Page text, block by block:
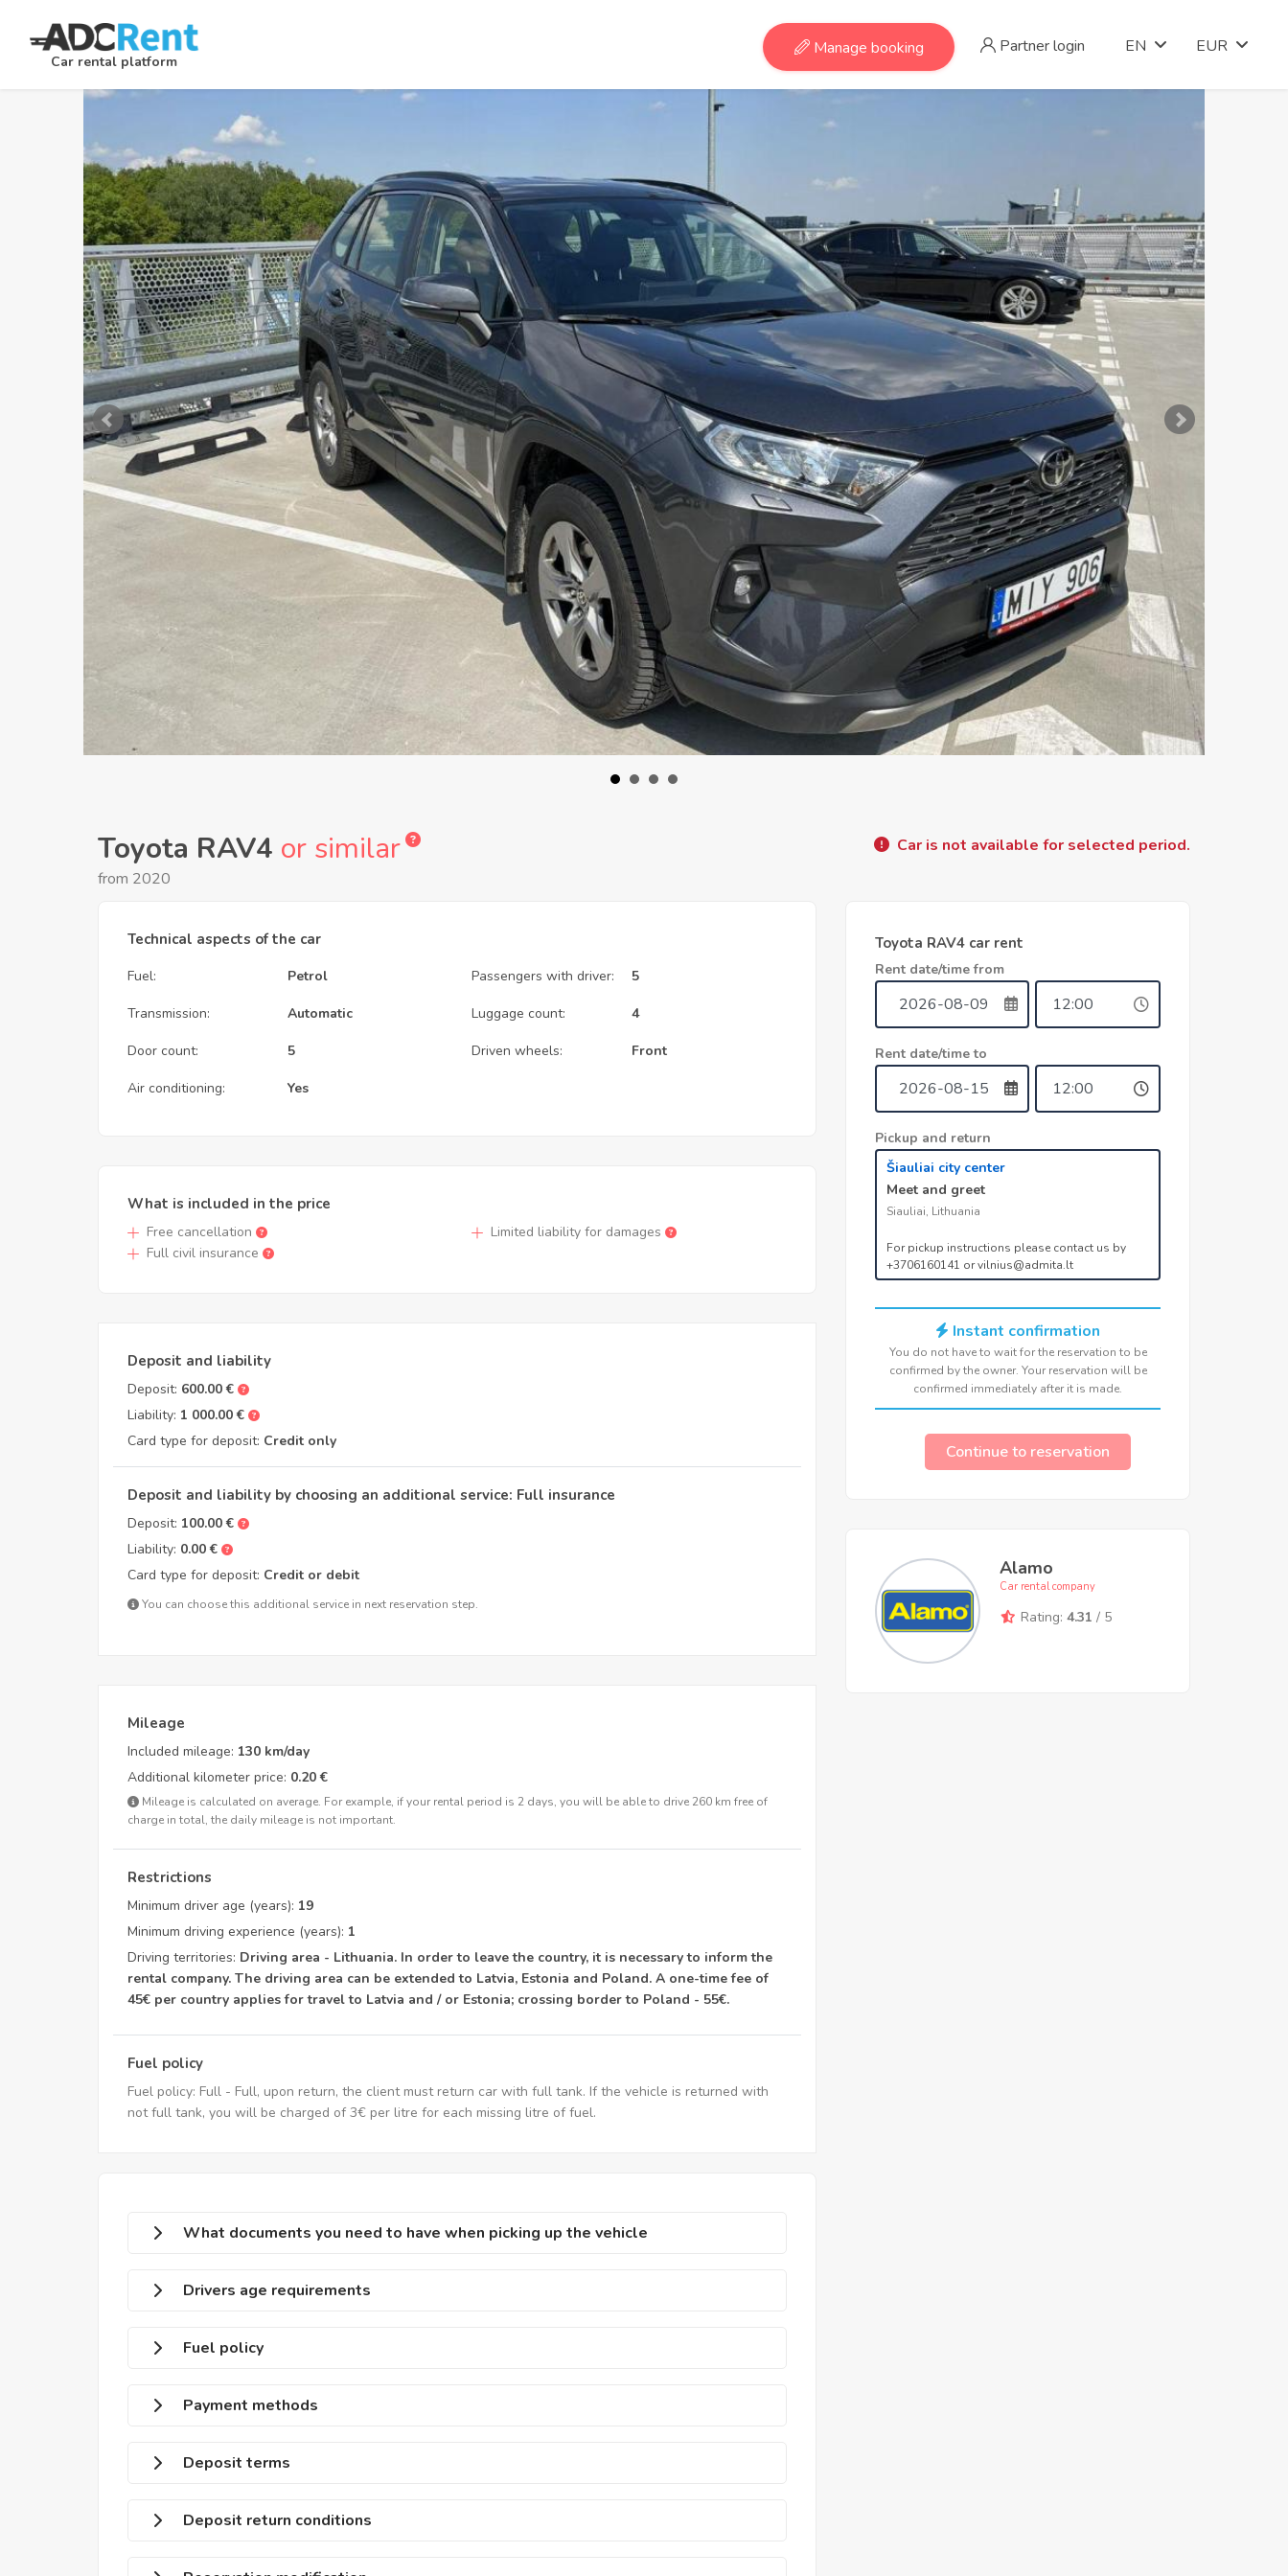
Car rental platform
Manage booking Partner login EN EUR
Toyota RAV4 or similar
from 2020
Car is not available for selected period.
Toyota RAV4 car rent
Rent date/time from
Rent date/time to
Pickup and return
Šiauliai city center
Meet and greet
Siauliai, Lithuania
For pickup instructions please contact us by
+3706160141 or vilnius@admita.lt
Instant confirmation
You do not have to wait for the reservation to be
confirmed by the owner. Your reservation will be
confirmed immediately after it is made.
Continue to reservation
Alamo
Car rental company
Rating: 4.31 / 5
Technical aspects of the car
Fuel:
Transmission:
Door count:
Air conditioning:
Petrol
Automatic
5
Yes
Passengers with driver:
Luggage count:
Driven wheels:
5
4
Front
What is included in the price
Free cancellation
Full civil insurance
Limited liability for damages
Deposit and liability
Deposit: 600.00 €
Liability: 1 000.00 €
Card type for deposit: Credit only
Deposit and liability by choosing an additional service: Full insurance
Deposit: 100.00 €
Liability: 0.00 €
Card type for deposit: Credit or debit
You can choose this additional service in next reservation step.
Mileage
Included mileage: 130 km/day
Additional kilometer price: 0.20 €
Mileage is calculated on average. For example, if your rental period is 2 days, you will be able to drive 260 km free of
charge in total, the daily mileage is not important.
Restrictions
Minimum driver age (years): 19
Minimum driving experience (years): 1
Driving territories: Driving area - Lithuania. In order to leave the country, it is necessary to inform the
rental company. The driving area can be extended to Latvia, Estonia and Poland. A one-time fee of
45€ per country applies for travel to Latvia and / or Estonia; crossing border to Poland - 55€.
Fuel policy
Fuel policy: Full - Full, upon return, the client must return car with full tank. If the vehicle is returned with
not full tank, you will be charged of 3€ per litre for each missing litre of fuel.
What documents you need to have when picking up the vehicle
Drivers age requirements
Fuel policy
Payment methods
Deposit terms
Deposit return conditions